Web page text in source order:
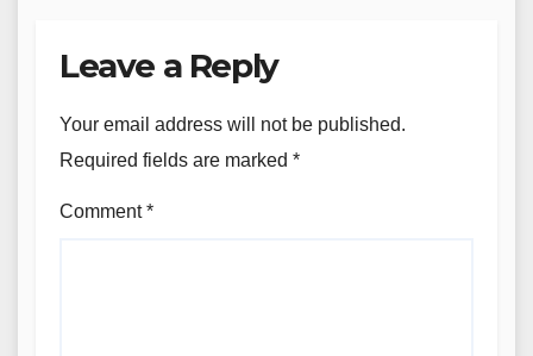
Leave a Reply
Your email address will not be published.
Required fields are marked *
Comment*